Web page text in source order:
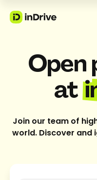
Open
at
Join our team of
world. Discover and